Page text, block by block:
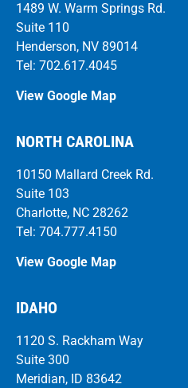
1489 W. Warm Springs Rd.
Suite 110
Henderson, NV 89014
Tel: 702.617.4045
View Google Map
NORTH CAROLINA
10150 Mallard Creek Rd.
Suite 103
Charlotte, NC 28262
Tel: 704.777.4150
View Google Map
IDAHO
1120 S. Rackham Way
Suite 300
Meridian, ID 83642